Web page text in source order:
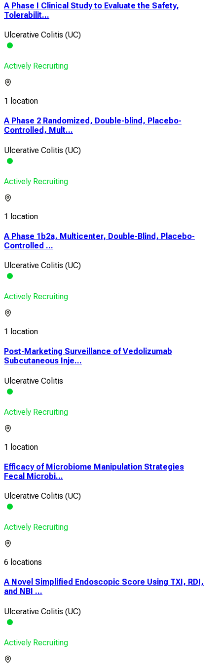
A Phase I Clinical Study to Evaluate the Safety,
Tolerabilit...
Ulcerative Colitis (UC)
Actively Recruiting
1 location
A Phase 2 Randomized, Double-blind, Placebo-
Controlled, Mult...
Ulcerative Colitis (UC)
Actively Recruiting
1 location
A Phase 1b2a, Multicenter, Double-Blind, Placebo-
Controlled ...
Ulcerative Colitis (UC)
Actively Recruiting
1 location
Post-Marketing Surveillance of Vedolizumab
Subcutaneous Inje...
Ulcerative Colitis
Actively Recruiting
1 location
Efficacy of Microbiome Manipulation Strategies
Fecal Microbi...
Ulcerative Colitis (UC)
Actively Recruiting
6 locations
A Novel Simplified Endoscopic Score Using TXI, RDI,
and NBI ...
Ulcerative Colitis (UC)
Actively Recruiting